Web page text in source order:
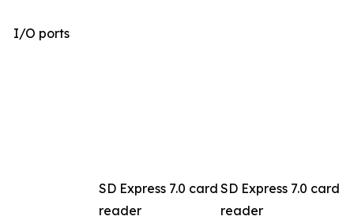
I/O ports
SD Express 7.0 card
reader
SD Express 7.0 card
reader